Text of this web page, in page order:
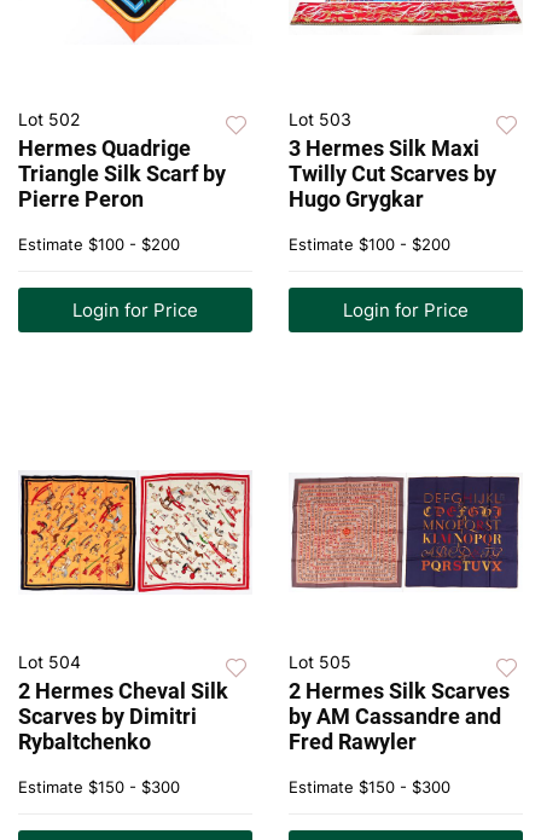
Lot 502
Hermes Quadrige
Triangle Silk Scarf by
Pierre Peron
Estimate $100 - $200
Login for Price
Lot 503
3 Hermes Silk Maxi
Twilly Cut Scarves by
Hugo Grygkar
Estimate $100 - $200
Login for Price
Lot 504
2 Hermes Cheval Silk
Scarves by Dimitri
Rybaltchenko
Estimate $150 - $300
Lot 505
2 Hermes Silk Scarves
by AM Cassandre and
Fred Rawyler
Estimate $150 - $300